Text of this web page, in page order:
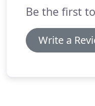
Be the first
Write a